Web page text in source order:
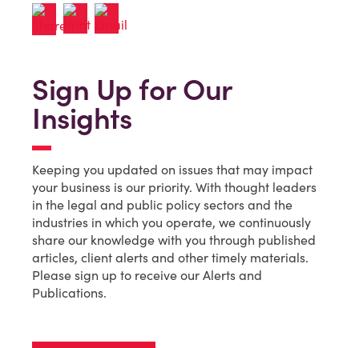
Sign Up for Our
Insights
Keeping you updated on issues that may impact
your business is our priority. With thought leaders
in the legal and public policy sectors and the
industries in which you operate, we continuously
share our knowledge with you through published
articles, client alerts and other timely materials.
Please sign up to receive our Alerts and
Publications.